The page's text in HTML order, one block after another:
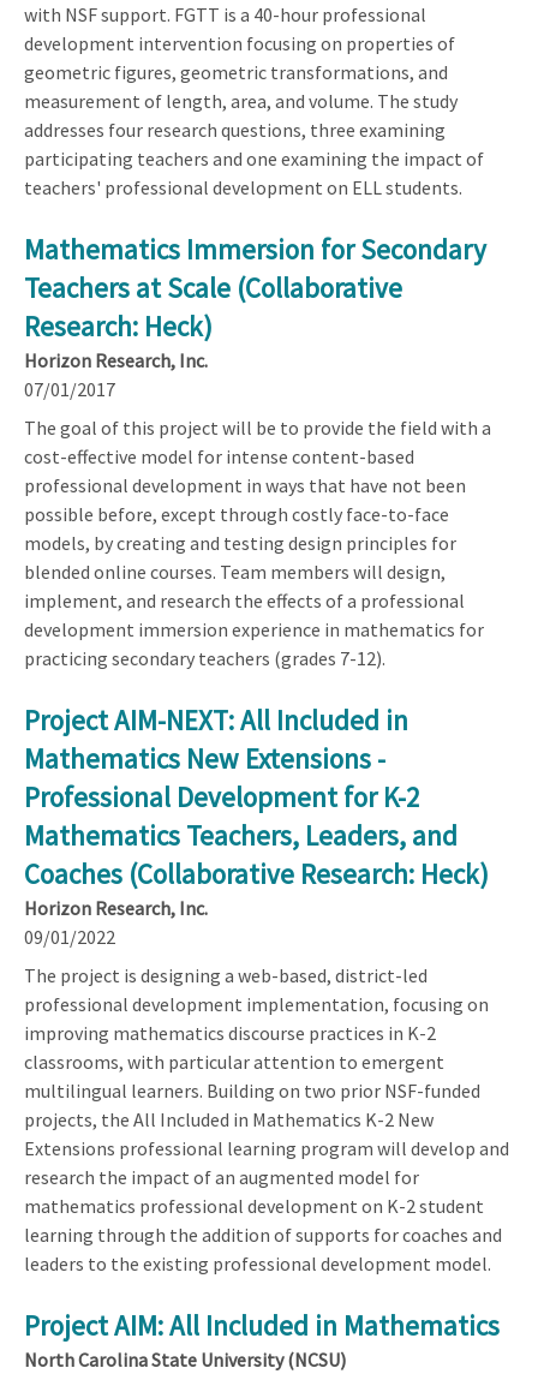
with NSF support. FGTT is a 40-hour professional
development intervention focusing on properties of
geometric figures, geometric transformations, and
measurement of length, area, and volume. The study
addresses four research questions, three examining
participating teachers and one examining the impact of
teachers' professional development on ELL students.
Mathematics Immersion for Secondary
Teachers at Scale (Collaborative
Research: Heck)
Horizon Research, Inc.
07/01/2017
The goal of this project will be to provide the field with a
cost-effective model for intense content-based
professional development in ways that have not been
possible before, except through costly face-to-face
models, by creating and testing design principles for
blended online courses. Team members will design,
implement, and research the effects of a professional
development immersion experience in mathematics for
practicing secondary teachers (grades 7-12).
Project AIM-NEXT: All Included in
Mathematics New Extensions -
Professional Development for K-2
Mathematics Teachers, Leaders, and
Coaches (Collaborative Research: Heck)
Horizon Research, Inc.
09/01/2022
The project is designing a web-based, district-led
professional development implementation, focusing on
improving mathematics discourse practices in K-2
classrooms, with particular attention to emergent
multilingual learners. Building on two prior NSF-funded
projects, the All Included in Mathematics K-2 New
Extensions professional learning program will develop and
research the impact of an augmented model for
mathematics professional development on K-2 student
learning through the addition of supports for coaches and
leaders to the existing professional development model.
Project AIM: All Included in Mathematics
North Carolina State University (NCSU)